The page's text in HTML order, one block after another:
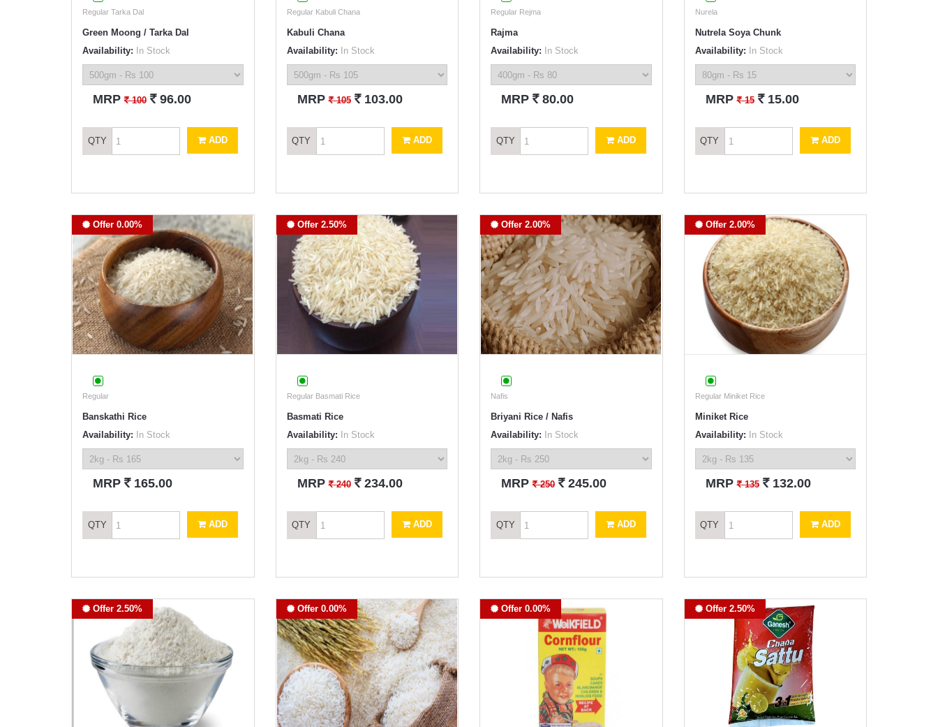
Regular Tarka Dal
Green Moong / Tarka Dal
Availability: In Stock
MRP ` 100 ` 96.00
QTY ADD
Regular Kabuli Chana
Kabuli Chana
Availability: In Stock
MRP` 105 ` 103.00
QTY ADD
Regular Rejma
Rajma
Availability: In Stock
MRP ` 80.00
QTY ADD
Nurela
Nutrela Soya Chunk
Availability: In Stock
MRP` 15 ` 15.00
QTY ADD
Offer 0.00%
Regular
Banskathi Rice
Availability: In Stock
MRP ` 165.00
QTY ADD
Offer 2.50%
Regular Basmati Rice
Basmati Rice
Availability: In Stock
MRP` 240 ` 234.00
QTY ADD
Offer 2.00%
Nafis
Briyani Rice / Nafis
Availability: In Stock
MRP ` 250 ` 245.00
QTY ADD
Offer 2.00%
Regular Miniket Rice
Miniket Rice
Availability: In Stock
MRP` 135 ` 132.00
QTY ADD
Offer 2.50% Offer 0.00% Offer 0.00% Offer 2.50%